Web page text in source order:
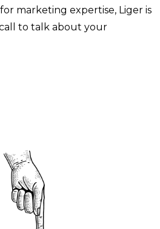
marketing expertise, Liger is
to talk about your